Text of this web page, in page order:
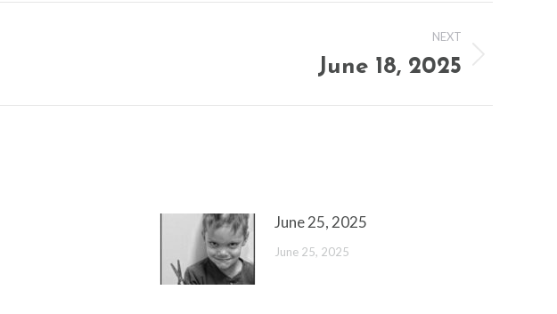
NEXT
June 18, 2025
June 25, 2025
June 25, 2025